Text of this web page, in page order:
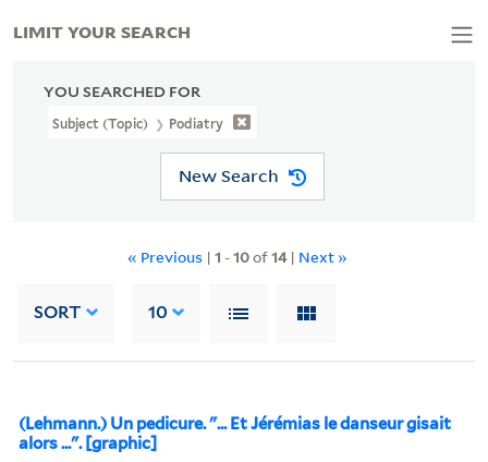
YOU SEARCHED FOR
Subject (Topic) Podiatry
New Search
« Previous | 1 -10of14| Next »
SORT 10
(Lehmann.) Un pedicure. "... Et Jérémias le danseur gisait
alors ...". [graphic]
LIMIT YOUR SEARCH